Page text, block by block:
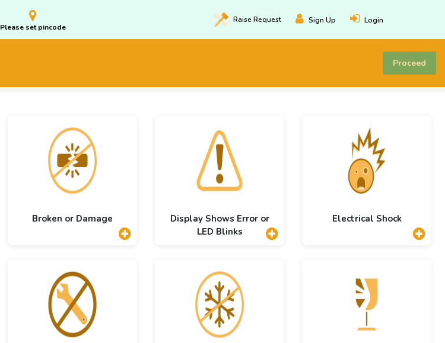
Please set pincode
Raise Request Sign Up Login
Proceed
Broken or Damage
Display Shows Error or
LED Blinks
Electrical Shock